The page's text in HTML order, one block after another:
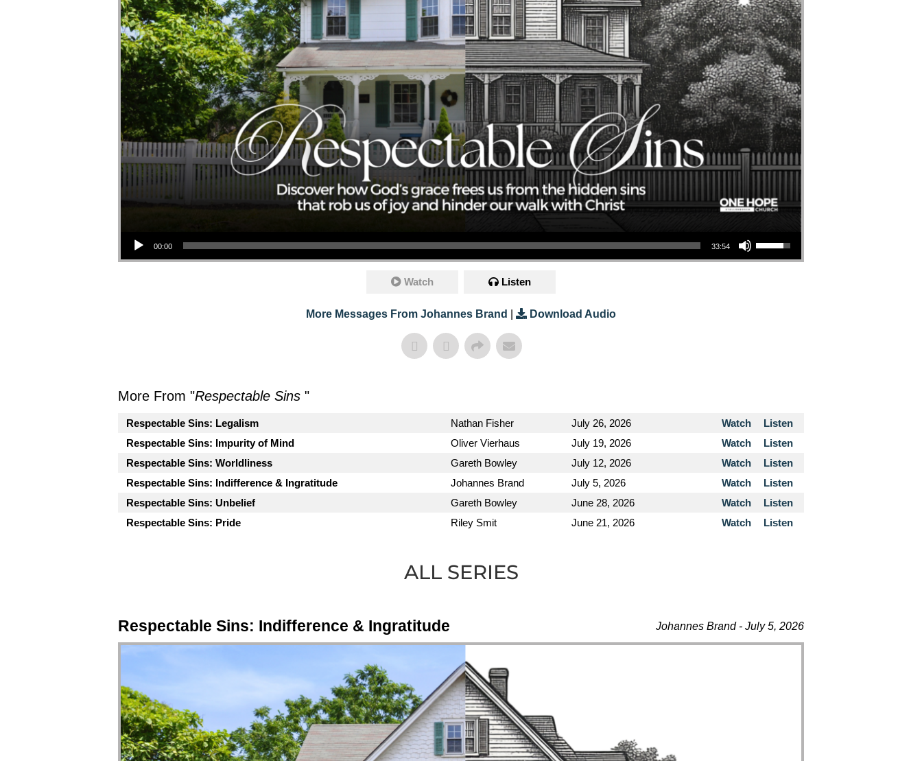
00:00 33:54
Watch Listen
More Messages From Johannes Brand Download Audio
More From "Respectable Sins "
Respectable Sins: Legalism Nathan Fisher July 26, 2026 Watch
Listen
Respectable Sins: Impurity of Mind
Oliver Vierhaus July 19, 2026 Watch
Listen
Respectable Sins: Worldliness
Gareth Bowley July 12, 2026 Watch
Listen
Respectable Sins: Indifference & Ingratitude
Johannes Brand July 5, 2026 Watch
Listen
Respectable Sins: Unbelief
Gareth Bowley June 28, 2026 Watch
Listen
Respectable Sins: Pride
Riley Smit June 21, 2026 Watch Listen
ALL SERIES
Johannes Brand - July 5, 2026
Respectable Sins: Indifference & Ingratitude